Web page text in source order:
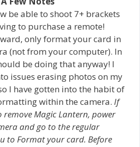
be able to shoot 7+ brackets
to purchase a remote!
only format your card in
(not from your computer). In
be doing that anyway! I
issues erasing photos on my
I have gotten into the habit of
within the camera. If
remove Magic Lantern, power
and go to the regular
to Format your card. Before